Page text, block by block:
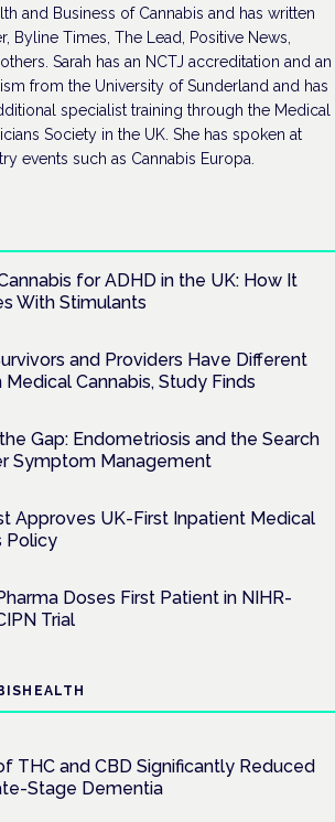
and Business of Cannabis and has written
Byline Times, The Lead, Positive News,
Sarah has an NCTJ accreditation and an
from the University of Sunderland and has
specialist training through the Medical
Society in the UK. She has spoken at
events such as Cannabis Europa.
for ADHD in the UK: How It
With Stimulants
and Providers Have Different
Medical Cannabis, Study Finds
Gap: Endometriosis and the Search
Symptom Management
Approves UK-First Inpatient Medical
Policy
Doses First Patient in NIHR-
Trial
THC and CBD Significantly Reduced
Stage Dementia